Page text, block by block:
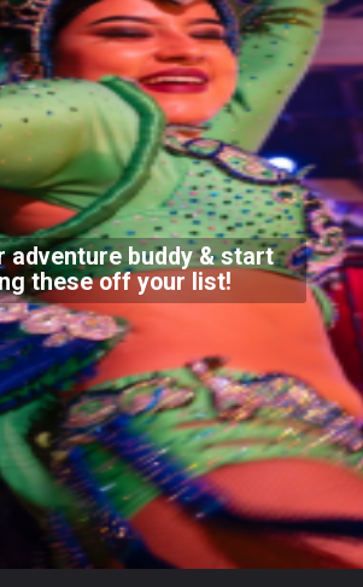
adventure buddy & start
these off your list!